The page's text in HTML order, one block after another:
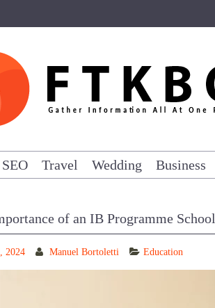
SEO Travel Wedding Business
of an IB Programme School
2024 Manuel Bortoletti Education